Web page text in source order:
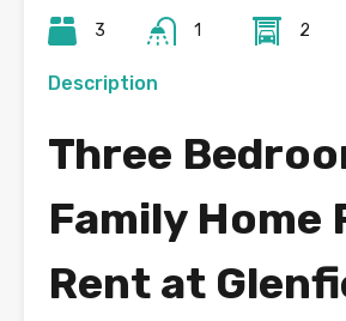
3 1 2
Description
Three
Family Home
Rent at